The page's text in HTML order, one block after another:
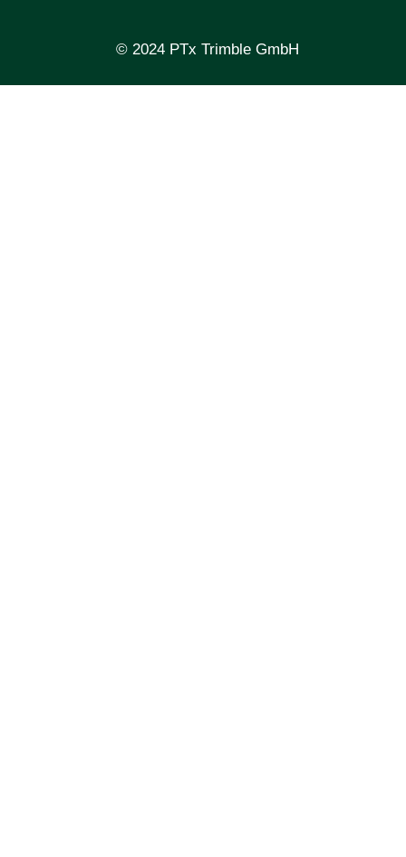
© 2024 PTx Trimble GmbH